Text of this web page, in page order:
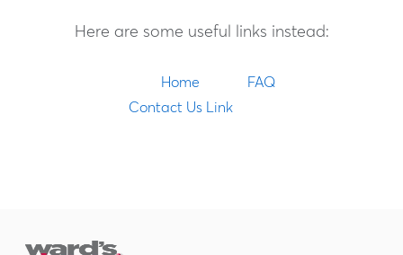
Here are some useful links instead:
Home
FAQ
Contact Us Link